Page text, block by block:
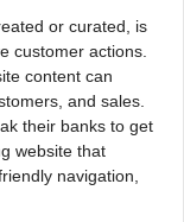
or curated, is
customer actions.
content can
and sales.
their banks to get
website that
navigation,